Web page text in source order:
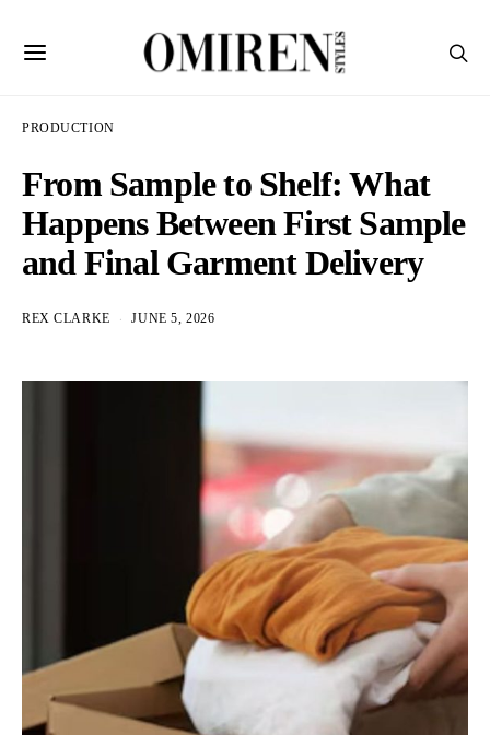
PRODUCTION
From Sample to Shelf: What
Happens Between First Sample
and Final Garment Delivery
REX CLARKE JUNE 5, 2026